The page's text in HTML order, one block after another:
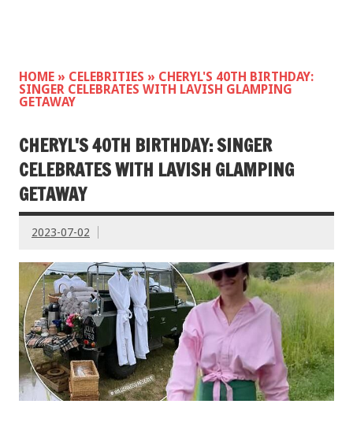
HOME » CELEBRITIES » CHERYL'S 40TH BIRTHDAY:
SINGER CELEBRATES WITH LAVISH GLAMPING
GETAWAY
CHERYL'S 40TH BIRTHDAY: SINGER
CELEBRATES WITH LAVISH GLAMPING
GETAWAY
2023-07-02